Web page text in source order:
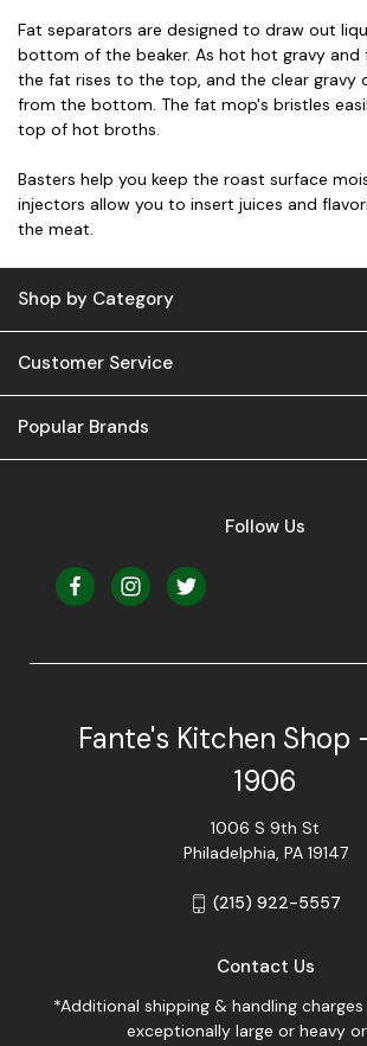
Fat separators are designed to draw out
bottom of the beaker. As hot hot gravy and
the fat rises to the top, and the clear gravy
from the bottom. The fat mop's bristles
top of hot broths.
Basters help you keep the roast surface
injectors allow you to insert juices and
the meat.
Shop by Category
Customer Service
Popular Brands
Follow Us
Fante's Kitchen Shop
1906
1006 S 9th St
Philadelphia, PA 19147
(215) 922-5557
Contact Us
*Additional shipping & handling
exceptionally large or heavy